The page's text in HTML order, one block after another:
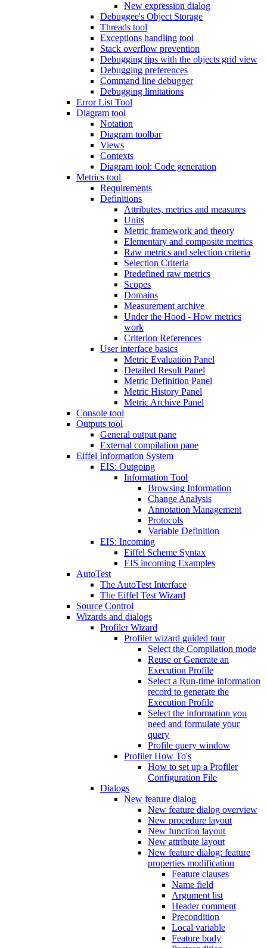
New expression dialog
Debuggee's Object Storage
Threads tool
Exceptions handling tool
Stack overflow prevention
Debugging tips with the objects grid view
Debugging preferences
Command line debugger
Debugging limitations
Error List Tool
Diagram tool
Notation
Diagram toolbar
Views
Contexts
Diagram tool: Code generation
Metrics tool
Requirements
Definitions
Attributes, metrics and measures
Units
Metric framework and theory
Elementary and composite metrics
Raw metrics and selection criteria
Selection Criteria
Predefined raw metrics
Scopes
Domains
Measurement archive
Under the Hood - How metrics
work
Criterion References
User interface basics
Metric Evaluation Panel
Detailed Result Panel
Metric Definition Panel
Metric History Panel
Metric Archive Panel
Console tool
Outputs tool
General output pane
External compilation pane
Eiffel Information System
EIS: Outgoing
Information Tool
Browsing Information
Change Analysis
Annotation Management
Protocols
Variable Definition
EIS: Incoming
Eiffel Scheme Syntax
EIS incoming Examples
AutoTest
The AutoTest Interface
The Eiffel Test Wizard
Source Control
Wizards and dialogs
Profiler Wizard
Profiler wizard guided tour
Select the Compilation mode
Reuse or Generate an
Execution Profile
Select a Run-time information
record to generate the
Execution Profile
Select the information you
need and formulate your
query
Profile query window
Profiler How To's
How to set up a Profiler
Configuration File
Dialogs
New feature dialog
New feature dialog overview
New procedure layout
New function layout
New attribute layout
New feature dialog: feature
properties modification
Feature clauses
Name field
Argument list
Header comment
Precondition
Local variable
Feature body